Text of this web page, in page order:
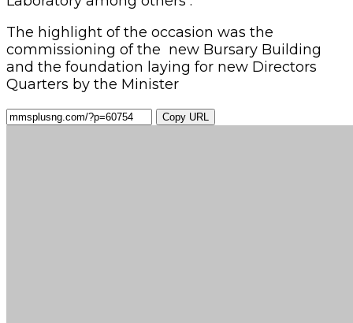
The highlight of the occasion was the
commissioning of the new Bursary Building
and the foundation laying for new Directors
Quarters by the Minister
Copy URL